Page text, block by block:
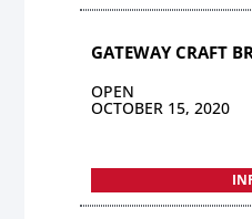
GATEWAY CRAFT
OPEN
OCTOBER 15, 2020